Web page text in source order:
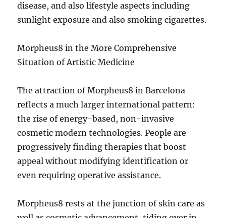
disease, and also lifestyle aspects including
sunlight exposure and also smoking cigarettes.
Morpheus8 in the More Comprehensive
Situation of Artistic Medicine
The attraction of Morpheus8 in Barcelona
reflects a much larger international pattern:
the rise of energy-based, non-invasive
cosmetic modern technologies. People are
progressively finding therapies that boost
appeal without modifying identification or
even requiring operative assistance.
Morpheus8 rests at the junction of skin care as